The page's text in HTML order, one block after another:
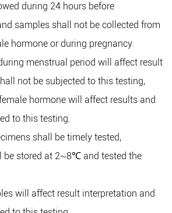
during 24 hours before
samples shall not be collected from
hormone or during pregnancy.
menstrual period will affect result
not be subjected to this testing,
hormone will affect results and
to this testing.
shall be timely tested,
be stored at 2~8℃ and tested the
will affect result interpretation and